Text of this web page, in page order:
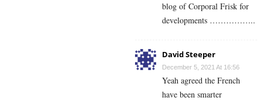
blog of Corporal Frisk for
developments ……………..
David Steeper
December 5, 2021 At 16:56
Yeah agreed the French
have been smarter